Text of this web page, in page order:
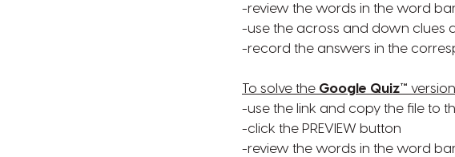
-review the words in the word
-use the across and down clues
-record the answers in the
To solve the Google Quiz™ version
-use the link and copy the file to
-click the PREVIEW button
-review the words in the word